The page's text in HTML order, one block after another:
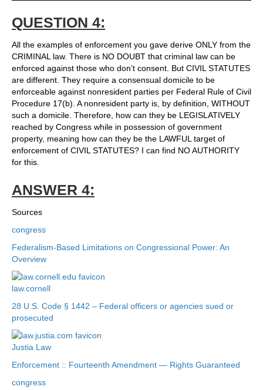
QUESTION 4:
All the examples of enforcement you gave derive ONLY from the
CRIMINAL law. There is NO DOUBT that criminal law can be
enforced against those who don’t consent. But CIVIL STATUTES
are different. They require a consensual domicile to be
enforceable against nonresident parties per Federal Rule of Civil
Procedure 17(b). A nonresident party is, by definition, WITHOUT
such a domicile. Therefore, how can they be LEGISLATIVELY
reached by Congress while in possession of government
property, meaning how can they be the LAWFUL target of
enforcement of CIVIL STATUTES? I can find NO AUTHORITY
for this.
ANSWER 4:
Sources
congress
Federalism-Based Limitations on Congressional Power: An
Overview
law.cornell
28 U.S. Code § 1442 – Federal officers or agencies sued or
prosecuted
Justia Law
Enforcement :: Fourteenth Amendment — Rights Guaranteed
congress